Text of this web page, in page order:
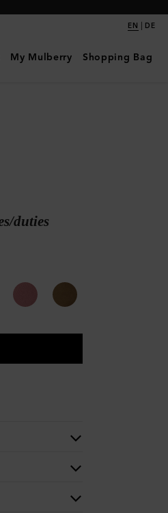
EN | DE
My Mulberry Shopping Bag
duties